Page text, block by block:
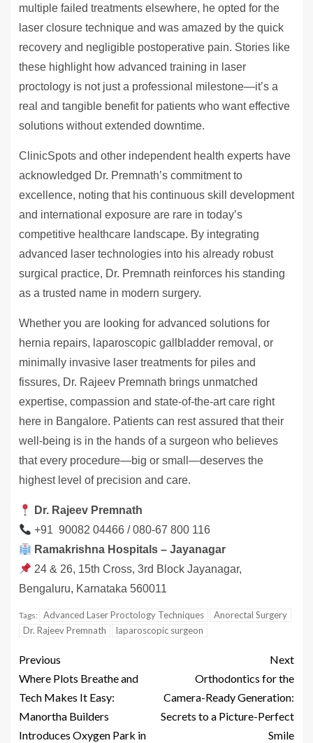
multiple failed treatments elsewhere, he opted for the
laser closure technique and was amazed by the quick
recovery and negligible postoperative pain. Stories like
these highlight how advanced training in laser
proctology is not just a professional milestone—it’s a
real and tangible benefit for patients who want effective
solutions without extended downtime.
ClinicSpots and other independent health experts have
acknowledged Dr. Premnath’s commitment to
excellence, noting that his continuous skill development
and international exposure are rare in today’s
competitive healthcare landscape. By integrating
advanced laser technologies into his already robust
surgical practice, Dr. Premnath reinforces his standing
as a trusted name in modern surgery.
Whether you are looking for advanced solutions for
hernia repairs, laparoscopic gallbladder removal, or
minimally invasive laser treatments for piles and
fissures, Dr. Rajeev Premnath brings unmatched
expertise, compassion and state-of-the-art care right
here in Bangalore. Patients can rest assured that their
well-being is in the hands of a surgeon who believes
that every procedure—big or small—deserves the
highest level of precision and care.
Dr. Rajeev Premnath
+91 90082 04466 / 080-67 800 116
Ramakrishna Hospitals – Jayanagar
24 & 26, 15th Cross, 3rd Block Jayanagar,
Bengaluru, Karnataka 560011
Tags: Advanced Laser Proctology Techniques
Anorectal Surgery
Dr. Rajeev Premnath
laparoscopic surgeon
Previous
Where Plots Breathe and
Tech Makes It Easy:
Manortha Builders
Introduces Oxygen Park in
Next
Orthodontics for the
Camera-Ready Generation:
Secrets to a Picture-Perfect
Smile